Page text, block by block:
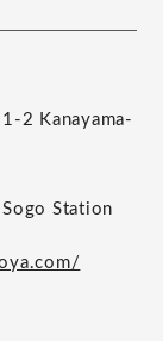
2 Kanayama-
Station